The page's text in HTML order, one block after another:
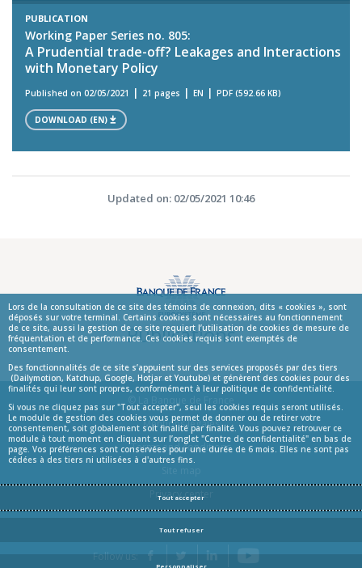
Lors de la consultation de ce site des témoins de connexion, dits « cookies », sont
déposés sur votre terminal. Certains cookies sont nécessaires au fonctionnement
de ce site, aussi la gestion de ce site requiert l’utilisation de cookies de mesure de
fréquentation et de performance. Ces cookies requis sont exemptés de
consentement.
Des fonctionnalités de ce site s’appuient sur des services proposés par des tiers
(Dailymotion, Katchup, Google, Hotjar et Youtube) et génèrent des cookies pour des
finalités qui leur sont propres, conformément à leur politique de confidentialité.
Si vous ne cliquez pas sur "Tout accepter", seul les cookies requis seront utilisés.
Le module de gestion des cookies vous permet de donner ou de retirer votre
consentement, soit globalement soit finalité par finalité. Vous pouvez retrouver ce
module à tout moment en cliquant sur l’onglet "Centre de confidentialité" en bas de
page. Vos préférences sont conservées pour une durée de 6 mois. Elles ne sont pas
cédées à des tiers ni utilisées à d'autres fins.
Tout accepter
Tout refuser
Personnaliser
PUBLICATION
Working Paper Series no. 805:
A Prudential trade-off? Leakages and Interactions
with Monetary Policy
Published on 02/05/2021 21 pages EN PDF (592.66 KB)
DOWNLOAD (EN)
Updated on: 02/05/2021 10:46
Publications
Informations
Mentions légales
Terms and conditions
Privacy center
Follow us: FacebookTwitter LinkedIn